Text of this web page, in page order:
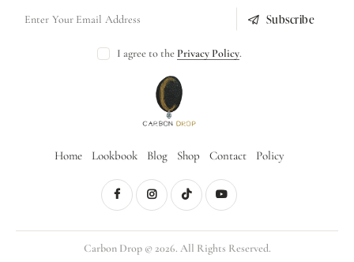
Subscribe
I agree to the Privacy Policy.
Home Lookbook Blog Shop Contact Policy
Carbon Drop © 2026. All Rights Reserved.